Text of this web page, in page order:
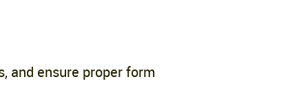
and ensure proper form